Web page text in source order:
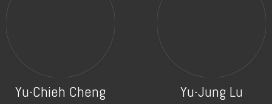
Yu-Chieh Cheng Yu-Jung Lu